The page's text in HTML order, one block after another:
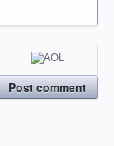
Post comment